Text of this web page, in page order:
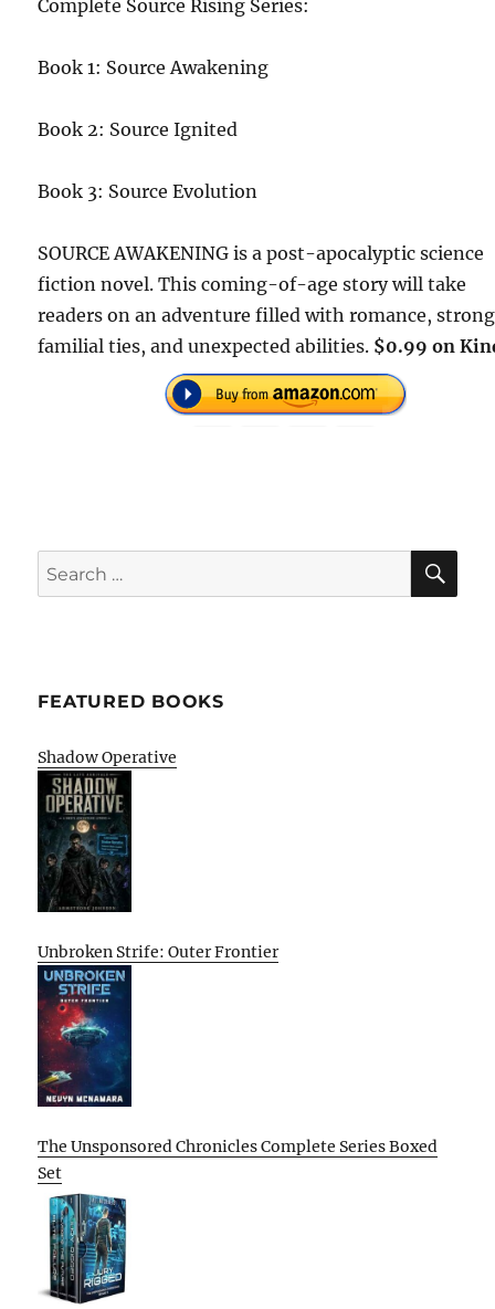
Complete Source Rising Series:
Book 1: Source Awakening
Book 2: Source Ignited
Book 3: Source Evolution
SOURCE AWAKENING is a post-apocalyptic science
fiction novel. This coming-of-age story will take
readers on an adventure filled with romance, strong
familial ties, and unexpected abilities. $0.99 on
Search
for:
FEATURED BOOKS
Shadow Operative
Unbroken Strife: Outer Frontier
The Unsponsored Chronicles Complete Series Boxed
Set